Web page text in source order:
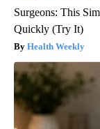
Surgeons: This
Quickly (Try It)
Health Weekly